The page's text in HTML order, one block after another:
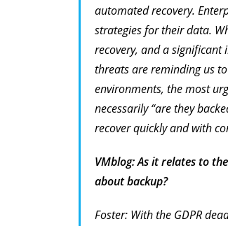
automated recovery.
strategies for their data.
recovery, and a
threats are reminding us
environments, the most
necessarily “are they
recover quickly and with
VMblog: As it relates to
about backup?
Foster: With the GDPR